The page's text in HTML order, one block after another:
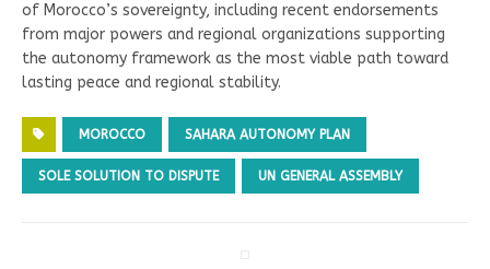
of Morocco’s sovereignty, including recent endorsements
from major powers and regional organizations supporting
the autonomy framework as the most viable path toward
lasting peace and regional stability.
MOROCCO SAHARA AUTONOMY PLAN
SOLE SOLUTION TO DISPUTE UN GENERAL ASSEMBLY